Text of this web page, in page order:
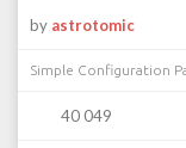
by astrotomic
Simple Configuration
40 049